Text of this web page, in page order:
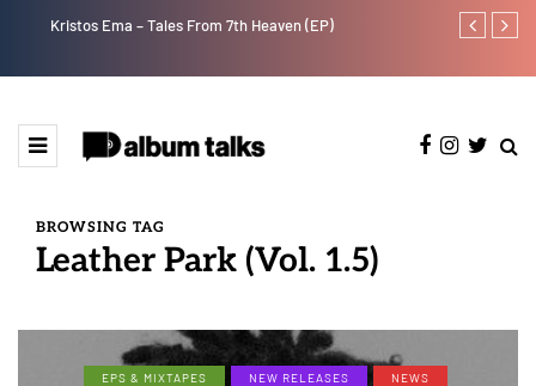
Kristos Ema – Tales From 7th Heaven (EP) Tekno
BROWSING TAG
Leather Park (Vol. 1.5)
EPS & MIXTAPES NEW RELEASES
NEWS